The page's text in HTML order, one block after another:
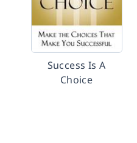
Success Is A
Choice